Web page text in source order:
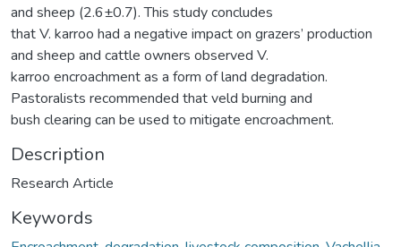
and sheep (2.6±0.7). This study concludes
that V. karroo had a negative impact on grazers’ production
and sheep and cattle owners observed V.
karroo encroachment as a form of land degradation.
Pastoralists recommended that veld burning and
bush clearing can be used to mitigate encroachment.
Description
Research Article
Keywords